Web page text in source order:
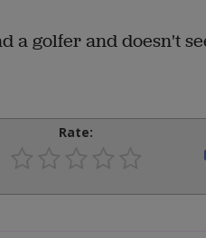
a golfer and doesn't
Rate: